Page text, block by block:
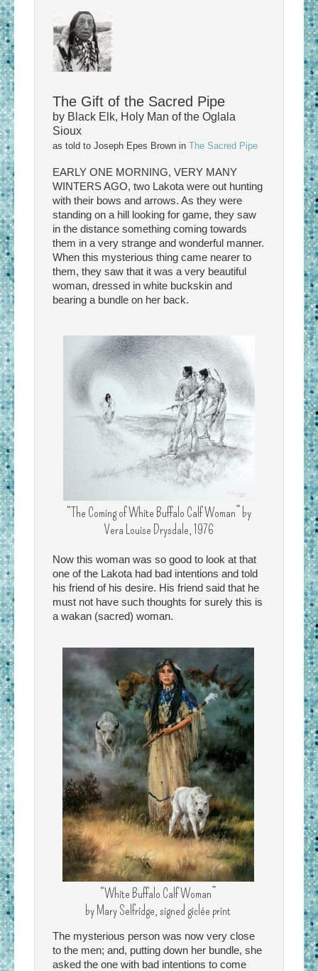
The Gift of the Sacred Pipe
by Black Elk, Holy Man of the Oglala
Sioux
as told to Joseph Epes Brown in The Sacred Pipe
EARLY ONE MORNING, VERY MANY
WINTERS AGO, two Lakota were out hunting
with their bows and arrows. As they were
standing on a hill looking for game, they saw
in the distance something coming towards
them in a very strange and wonderful manner.
When this mysterious thing came nearer to
them, they saw that it was a very beautiful
woman, dressed in white buckskin and
bearing a bundle on her back.
“The Coming of White Buffalo Calf Woman” by
Vera Louise Drysdale, 1976
Now this woman was so good to look at that
one of the Lakota had bad intentions and told
his friend of his desire. His friend said that he
must not have such thoughts for surely this is
a wakan (sacred) woman.
“White Buffalo Calf Woman”
by Mary Selfridge, signed giclée print
The mysterious person was now very close
to the men; and, putting down her bundle, she
asked the one with bad intentions to come